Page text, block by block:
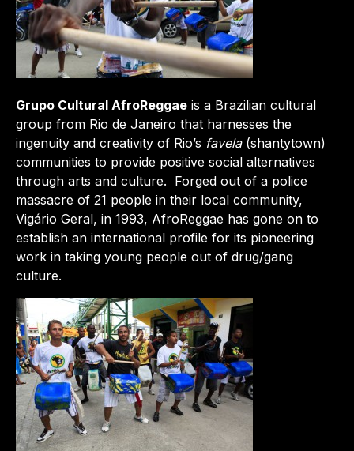
Grupo Cultural AfroReggae is a Brazilian cultural
group from Rio de Janeiro that harnesses the
ingenuity and creativity of Rio’s favela(shantytown)
communities to provide positive social alternatives
through arts and culture. Forged out of a police
massacre of 21 people in their local community,
Vigário Geral, in 1993, AfroReggae has gone on to
establish an international profile for its pioneering
work in taking young people out of drug/gang
culture.